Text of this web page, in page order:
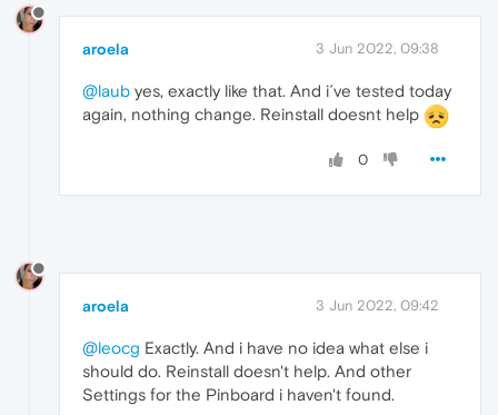
aroela 3 Jun 2022, 09:38
@laub yes, exactly like that. And i´ve tested today
again, nothing change. Reinstall doesnt help
0
aroela 3 Jun 2022, 09:42
@leocg Exactly. And i have no idea what else i
should do. Reinstall doesn't help. And other
Settings for the Pinboard i haven't found.